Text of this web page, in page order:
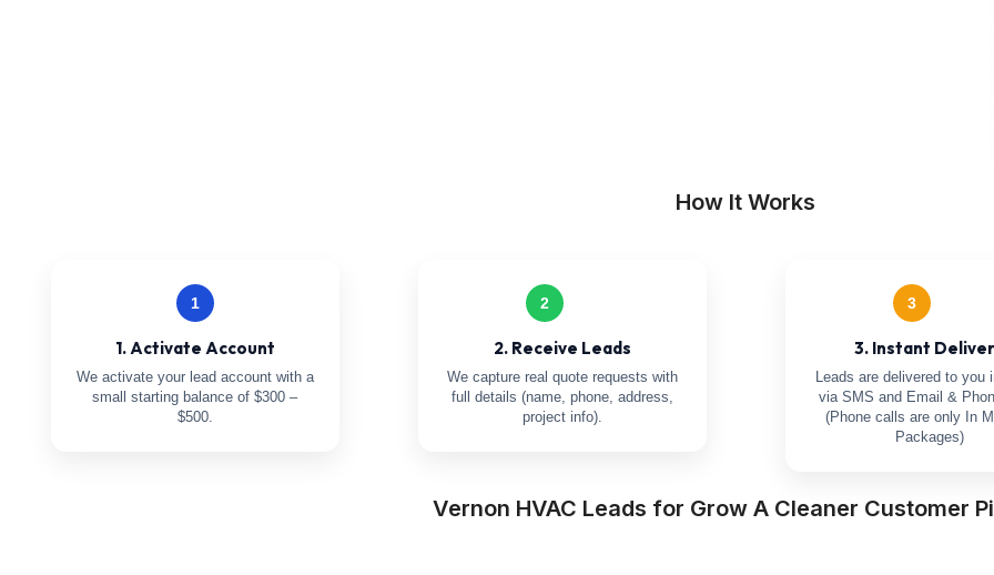
How It Works
1
1. Activate Account
We activate your lead account with a
small starting balance of $300 –
$500.
2
2. Receive Leads
We capture real quote requests with
full details (name, phone, address,
project info).
3
3. Instant
Leads are delivered to you
via SMS and Email &
(Phone calls are only In
Packages)
Vernon HVAC Leads for Grow A Cleaner Customer